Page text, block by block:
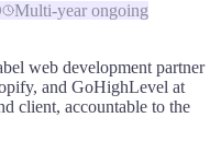
Multi-year ongoing
web development partner
and GoHighLevel at
client, accountable to the